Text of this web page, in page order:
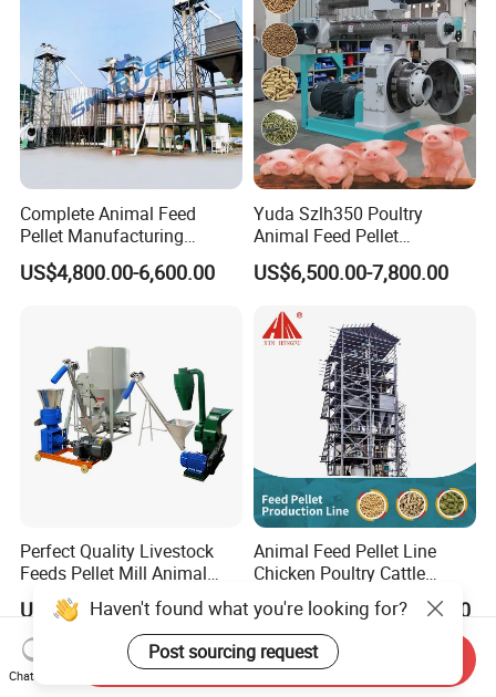
Complete Animal Feed
Pellet Manufacturing
Equipment for Sale
US$4,800.00-6,600.00
Yuda Szlh350 Poultry
Animal Feed Pellet
Pelletizing Mill Making
Machine
US$6,500.00-7,800.00
Perfect Quality Livestock
Feeds Pellet Mill Animal
Feed Machine
US$308.00-4,500.00
Animal Feed Pellet Line
Chicken Poultry Cattle
Livestock Feed Processing
Mill
US$16,000.00-46,000.00
Haven't found what you're looking for?
Post sourcing request
Chat Now
Send Inquiry